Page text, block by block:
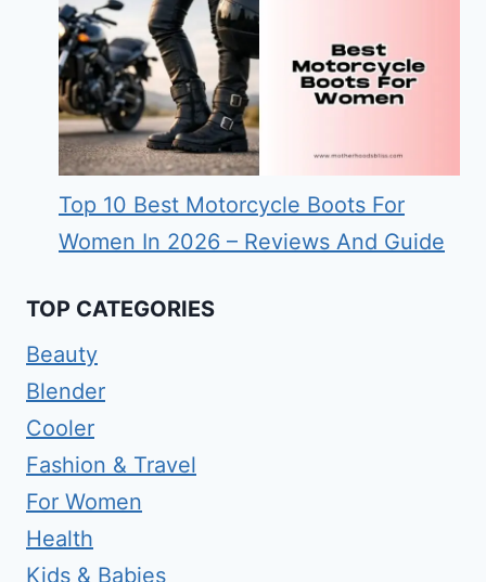
Top 10 Best Motorcycle Boots For
Women In 2026 – Reviews And Guide
TOP CATEGORIES
Beauty
Blender
Cooler
Fashion & Travel
For Women
Health
Kids & Babies